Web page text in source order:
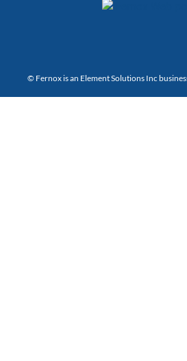
© Fernox is an Element Solutions Inc